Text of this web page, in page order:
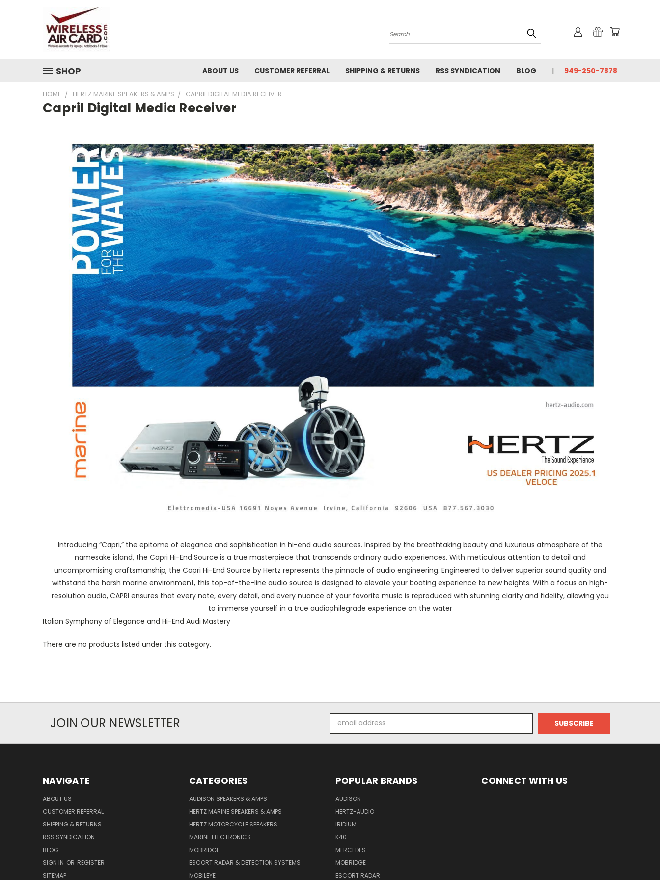
Search
SHOP ABOUT US CUSTOMER REFERRAL SHIPPING & RETURNS RSS SYNDICATION BLOG 949-250-7878
HOME HERTZ MARINE SPEAKERS & AMPS CAPRIL DIGITAL MEDIA RECEIVER
Capril Digital Media Receiver
Introducing “Capri,” the epitome of elegance and sophistication in hi-end audio sources. Inspired by the breathtaking beauty and luxurious atmosphere of the
namesake island, the Capri Hi-End Source is a true masterpiece that transcends ordinary audio experiences. With meticulous attention to detail and
uncompromising craftsmanship, the Capri Hi-End Source by Hertz represents the pinnacle of audio engineering. Engineered to deliver superior sound quality and
withstand the harsh marine environment, this top-of-the-line audio source is designed to elevate your boating experience to new heights. With a focus on high-
resolution audio, CAPRI ensures that every note, every detail, and every nuance of your favorite music is reproduced with stunning clarity and fidelity, allowing you
to immerse yourself in a true audiophilegrade experience on the water
Italian Symphony of Elegance and Hi-End Audi Mastery
There are no products listed under this category.
JOIN OUR NEWSLETTER
Address
NAVIGATE
ABOUT US
CUSTOMER REFERRAL
SHIPPING & RETURNS
RSS SYNDICATION
BLOG
SIGN IN OR REGISTER
SITEMAP
CATEGORIES
AUDISON SPEAKERS & AMPS
HERTZ MARINE SPEAKERS & AMPS
HERTZ MOTORCYCLE SPEAKERS
MARINE ELECTRONICS
MOBRIDGE
ESCORT RADAR & DETECTION SYSTEMS
MOBILEYE
POPULAR BRANDS
AUDISON
HERTZ-AUDIO
IRIDIUM
K40
MERCEDES
MOBRIDGE
ESCORT RADAR
CONNECT WITH US